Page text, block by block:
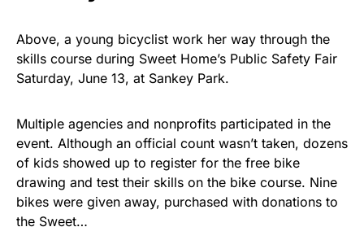
Above, a young bicyclist work her way through the
skills course during Sweet Home’s Public Safety Fair
Saturday, June 13, at Sankey Park.
Multiple agencies and nonprofits participated in the
event. Although an official count wasn’t taken, dozens
of kids showed up to register for the free bike
drawing and test their skills on the bike course. Nine
bikes were given away, purchased with donations to
the Sweet…